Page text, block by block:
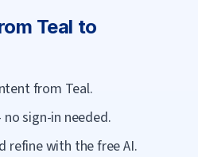
Teal to
from Teal.
sign-in needed.
refine with the free AI.